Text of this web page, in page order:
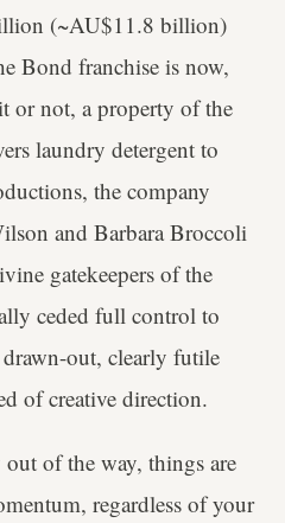
(~AU$11.8 billion)
Bond franchise is now,
or not, a property of the
laundry detergent to
the company
and Barbara Broccoli
gatekeepers of the
ceded full control to
out, clearly futile
of creative direction.
of the way, things are
regardless of your